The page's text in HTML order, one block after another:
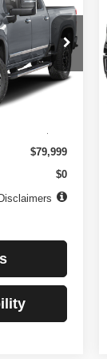
3897
Ext.
84
months
$79,999
$0
Disclaimers